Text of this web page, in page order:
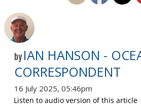
by IAN HANSON -
CORRESPONDENT
16 July 2025, 05:46pm